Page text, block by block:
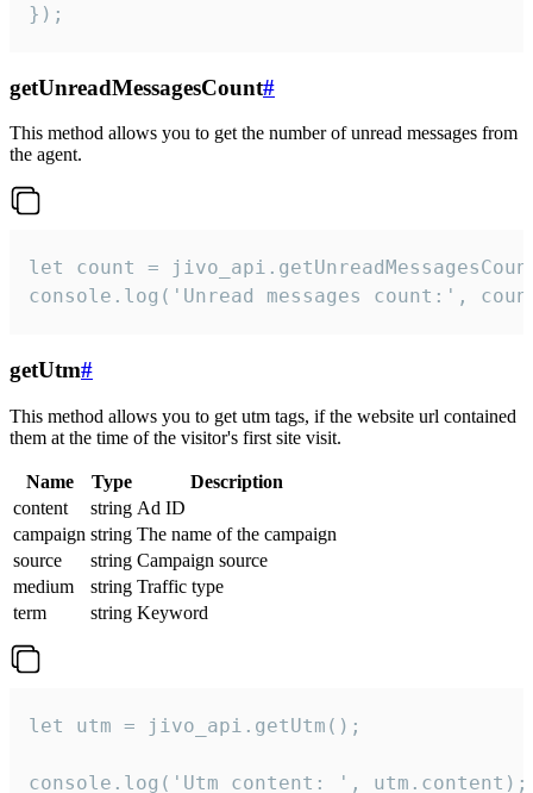
});
getUnreadMessagesCount#
This method allows you to get the number of unread messages from
the agent.
let count =
console.log('Unread messages count:',
getUtm#
This method allows you to get utm tags, if the website url contained
them at the time of the visitor's first site visit.
Name Type
Description
content
string Ad ID
campaign string The name of the campaign
source
string Campaign source
medium
string Traffic type
term
string Keyword
let utm = jivo_api.getUtm();
console.log('Utm content: ', utm.content);